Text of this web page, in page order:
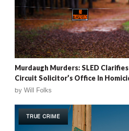
Murdaugh Murders: SLED
Circuit Solicitor’s Office In
by Will Folks
TRUE CRIME